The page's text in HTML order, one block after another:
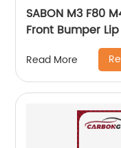
SABON M3 F80 M4 F82 VOR style Carbon Fiber
Front Bumper
Read More